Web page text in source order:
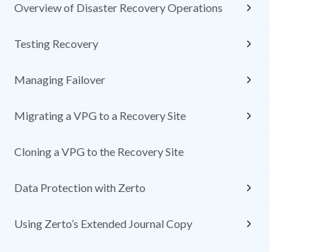
Overview of Disaster Recovery Operations
Testing Recovery
Managing Failover
Migrating a VPG to a Recovery Site
Cloning a VPG to the Recovery Site
Data Protection with Zerto
Using Zerto’s Extended Journal Copy